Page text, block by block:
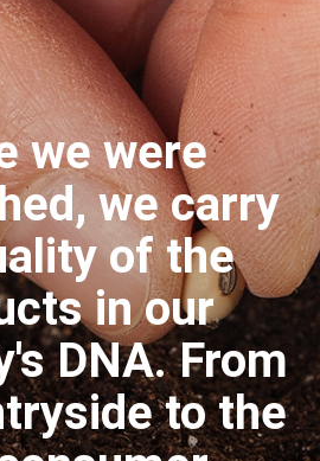
we were
we carry
of the
in our
DNA. From
to the